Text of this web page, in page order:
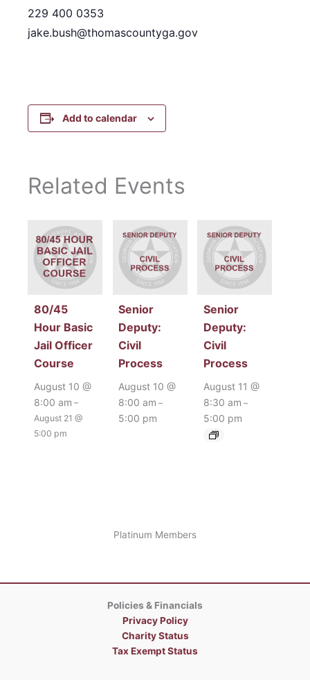
229 400 0353
jake.bush@thomascountyga.gov
Add to calendar
Related Events
80/45
Hour Basic
Jail Officer
Course
August 10 @
8:00 am –
August 21 @
5:00 pm
Senior
Deputy:
Civil
Process
August 10 @
8:00 am –
5:00 pm
Senior
Deputy:
Civil
Process
August 11 @
8:30 am –
5:00 pm
Platinum Members
Policies & Financials
Privacy Policy
Charity Status
Tax Exempt Status